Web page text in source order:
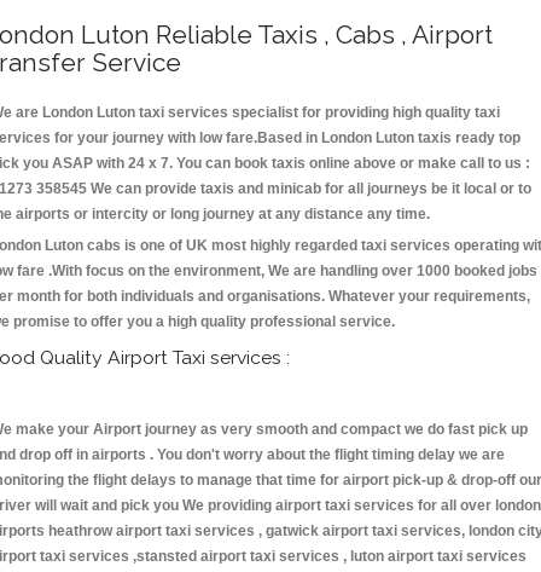
Luton Reliable Taxis , Cabs , Airport
Service
are London Luton taxi services specialist for providing high quality taxi
for your journey with low fare.Based in London Luton taxis ready top
you ASAP with 24 x 7. You can book taxis online above or make call to us :
358545 We can provide taxis and minicab for all journeys be it local or to
airports or intercity or long journey at any distance any time.
Luton cabs is one of UK most highly regarded taxi services operating
fare .With focus on the environment, We are handling over 1000 booked jobs
month for both individuals and organisations. Whatever your requirements,
promise to offer you a high quality professional service.
Quality Airport Taxi services :
make your Airport journey as very smooth and compact we do fast pick up
drop off in airports . You don't worry about the flight timing delay we are
the flight delays to manage that time for airport pick-up & drop-off our
will wait and pick you We providing airport taxi services for all over london
heathrow airport taxi services , gatwick airport taxi services, london
taxi services ,stansted airport taxi services , luton airport taxi services